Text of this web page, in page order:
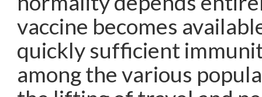
vaccine becomes
quickly sufficient
among the various